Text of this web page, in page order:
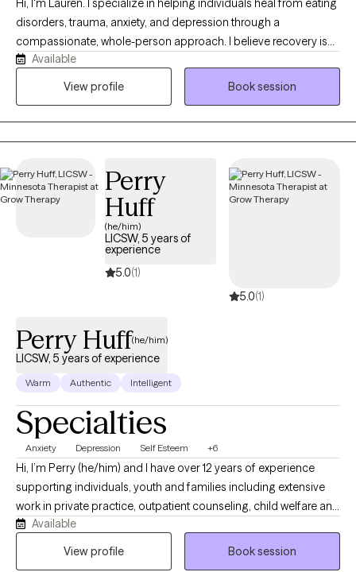
Hi, I'm Lauren. I specialize in helping individuals heal from eating
disorders, trauma, anxiety, and depression through a
compassionate, whole-person approach. I believe recovery is
about more than reducing symptoms, it's about building a new
relationship with yourself that is rooted in authenticity, flexibility,
toward healing, resilience, and a more peaceful relationship with
food, your body, and yourself.
Available
View profile
Book session
Perry
Huff
(he/him)
LICSW, 5 years of
experience
5.0(1)
5.0(1)
Perry Huff(he/him)
LICSW, 5 years of experience
Warm Authentic Intelligent
Specialties
Anxiety Depression Self Esteem +6
Hi, I’m Perry (he/him) and I have over 12 years of experience
supporting individuals, youth and families including extensive
work in private practice, outpatient counseling, child welfare and
schools. I have worked as a licensed therapist for over 5 years. I
currently operate a telehealth based private practice called
Available
View profile
Book session